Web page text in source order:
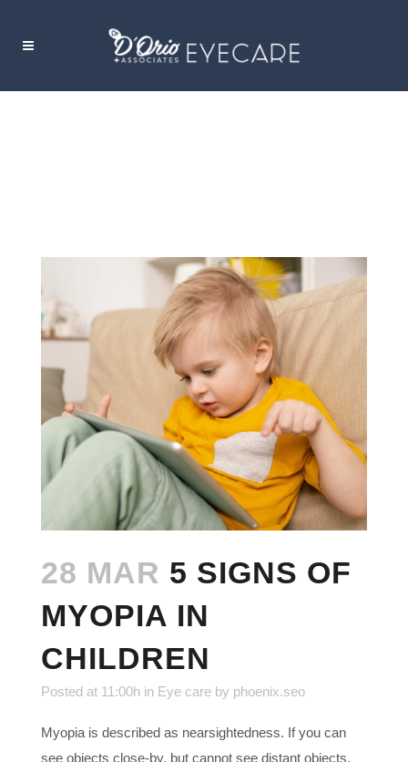
28 MAR 5 SIGNS OF
MYOPIA IN
CHILDREN
Posted at 11:00h in Eye care by phoenix.seo
Myopia is described as nearsightedness. If you can
see objects close-by, but cannot see distant objects,